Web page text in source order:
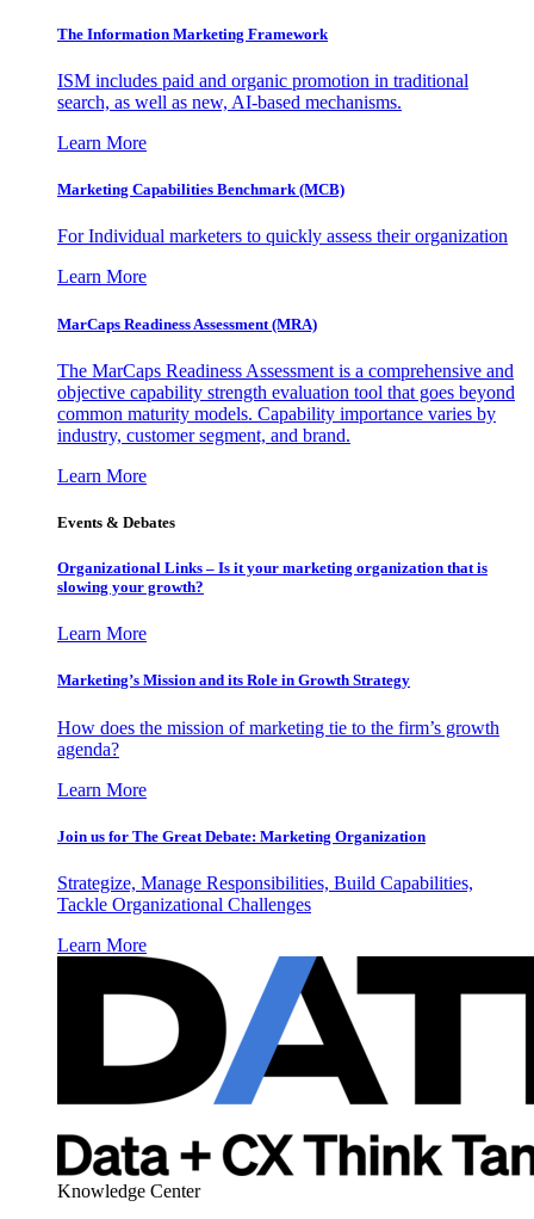
The Information Marketing Framework
ISM includes paid and organic promotion in traditional
search, as well as new, AI-based mechanisms.
Learn More
Marketing Capabilities Benchmark (MCB)
For Individual marketers to quickly assess their organization
Learn More
MarCaps Readiness Assessment (MRA)
The MarCaps Readiness Assessment is a comprehensive and
objective capability strength evaluation tool that goes beyond
common maturity models. Capability importance varies by
industry, customer segment, and brand.
Learn More
Events & Debates
Organizational Links – Is it your marketing organization that is
slowing your growth?
Learn More
Marketing’s Mission and its Role in Growth Strategy
How does the mission of marketing tie to the firm’s growth
agenda?
Learn More
Join us for The Great Debate: Marketing Organization
Strategize, Manage Responsibilities, Build Capabilities,
Tackle Organizational Challenges
Learn More
Knowledge Center